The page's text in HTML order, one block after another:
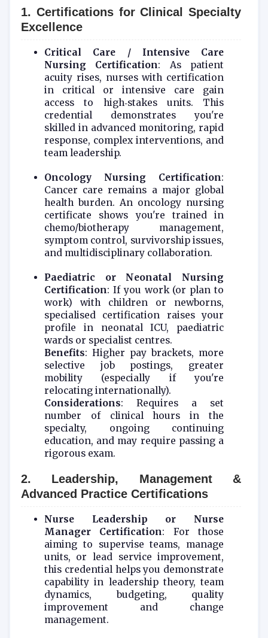
1. Certifications for Clinical Specialty
Excellence
Critical Care / Intensive Care
Nursing Certification: As patient
acuity rises, nurses with certification
in critical or intensive care gain
access to high‑stakes units. This
credential demonstrates you're
skilled in advanced monitoring, rapid
response, complex interventions, and
team leadership.
Oncology Nursing Certification:
Cancer care remains a major global
health burden. An oncology nursing
certificate shows you're trained in
chemo/biotherapy management,
symptom control, survivorship issues,
and multidisciplinary collaboration.
Paediatric or Neonatal Nursing
Certification: If you work (or plan to
work) with children or newborns,
specialised certification raises your
profile in neonatal ICU, paediatric
wards or specialist centres.
Benefits: Higher pay brackets, more
selective job postings, greater
mobility (especially if you're
relocating internationally).
Considerations: Requires a set
number of clinical hours in the
specialty, ongoing continuing
education, and may require passing a
rigorous exam.
2. Leadership, Management &
Advanced Practice Certifications
Nurse Leadership or Nurse
Manager Certification: For those
aiming to supervise teams, manage
units, or lead service improvement,
this credential helps you demonstrate
capability in leadership theory, team
dynamics, budgeting, quality
improvement and change
management.